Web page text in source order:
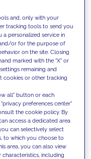
our
them
new goals
and, only with your
tracking tools to send you
a personalized service in
or for the purpose of
on the site. Closing
marked with the "X" or
remaining and
cookies or other tracking
all" button or each
preferences center"
the cookie policy. By
access a dedicated area
can selectively select
to which you choose to
area, you can also view
including